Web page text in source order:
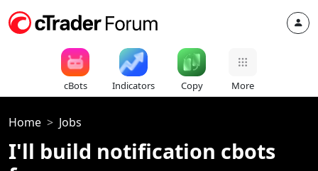
cBots Indicators Copy More
Home Jobs
I'll build notification cbots